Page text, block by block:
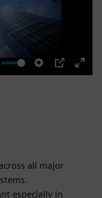
Settings
PIP
Enter
all major
especially in